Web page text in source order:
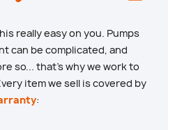
really easy on you. Pumps
can be complicated, and
so... that’s why we work to
item we sell is covered by
: